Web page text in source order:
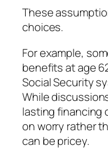
These
choices.
For example,
benefits at age
Social Security
While
lasting financing
on worry rather
can be pricey.